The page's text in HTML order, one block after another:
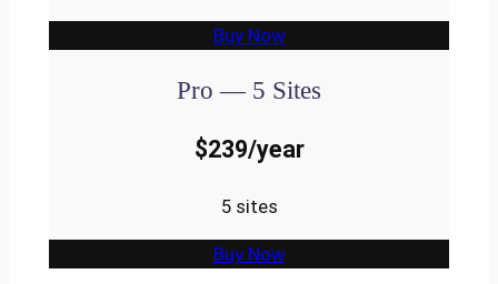
Buy Now
Pro — 5 Sites
$239/year
5 sites
Buy Now